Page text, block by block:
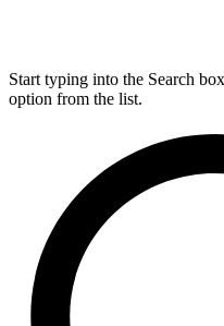
Start typing into the Search
option from the list.